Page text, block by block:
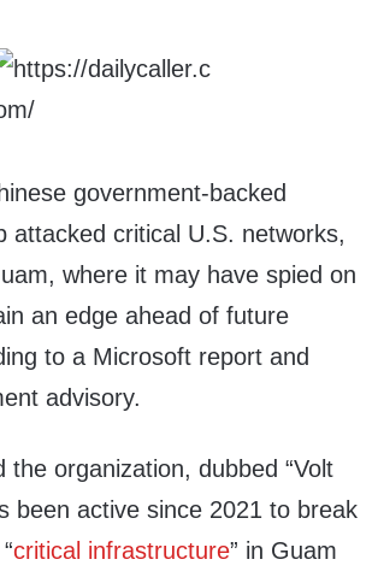
government-backed
attacked critical U.S. networks,
where it may have spied on
an edge ahead of future
to a Microsoft report and
advisory.
the organization, dubbed “Volt
been active since 2021 to break
critical infrastructure” in Guam